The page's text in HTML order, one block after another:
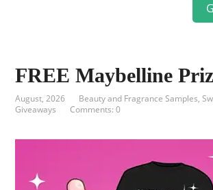
FREE Maybelline
August, 2026 Beauty and Fragrance Samples,
Giveaways
Comments: 0